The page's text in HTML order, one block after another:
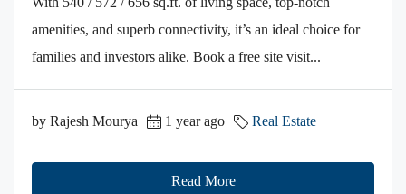
amenities, and superb connectivity, it’s an ideal choice for
families and investors alike. Book a free site visit...
by Rajesh Mourya 1 year ago Real Estate
Read More